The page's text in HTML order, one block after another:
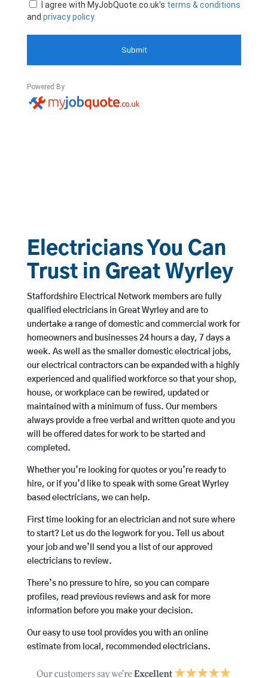
Electricians You Can
Trust in Great Wyrley
Staffordshire Electrical Network members are fully
qualified electricians in Great Wyrley and are to
undertake a range of domestic and commercial work for
homeowners and businesses 24 hours a day, 7 days a
week. As well as the smaller domestic electrical jobs,
our electrical contractors can be expanded with a highly
experienced and qualified workforce so that your shop,
house, or workplace can be rewired, updated or
maintained with a minimum of fuss. Our members
always provide a free verbal and written quote and you
will be offered dates for work to be started and
completed.
Whether you’re looking for quotes or you’re ready to
hire, or if you’d like to speak with some Great Wyrley
based electricians, we can help.
First time looking for an electrician and not sure where
to start? Let us do the legwork for you. Tell us about
your job and we’ll send you a list of our approved
electricians to review.
There’s no pressure to hire, so you can compare
profiles, read previous reviews and ask for more
information before you make your decision.
Our easy to use tool provides you with an online
estimate from local, recommended electricians.